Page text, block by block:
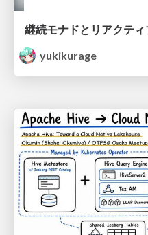
継続モナドとリアクテ
yukikurage